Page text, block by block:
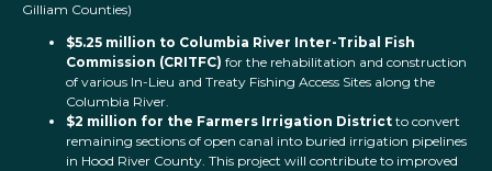
Gilliam Counties)
$5.25 million to Columbia River Inter-Tribal Fish
Commission (CRITFC) for the rehabilitation and construction
of various In-Lieu and Treaty Fishing Access Sites along the
Columbia River.
$2 million for the Farmers Irrigation District to convert
remaining sections of open canal into buried irrigation pipelines
in Hood River County. This project will contribute to improved